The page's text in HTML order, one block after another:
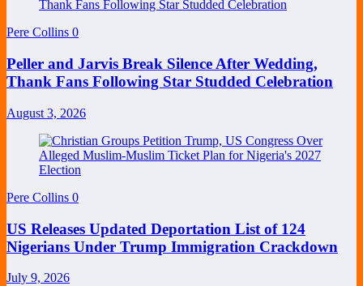
Pere Collins 0
Peller and Jarvis Break Silence After Wedding,
Thank Fans Following Star Studded Celebration
August 3, 2026
Pere Collins 0
US Releases Updated Deportation List of 124
Nigerians Under Trump Immigration Crackdown
July 9, 2026